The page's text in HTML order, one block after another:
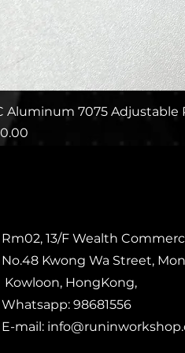
Aluminum 7075 Adjustable
Rm02, 13/F Wealth
No.48 Kwong Wa Street,
Kowloon, HongKong,
Whatsapp: 98681556
E-mail: